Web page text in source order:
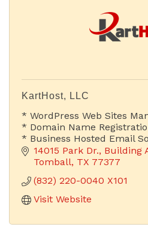
KartHost, LLC
* WordPress Web Sites
* Domain Name
* Business Hosted Email
Is Your Email Address
14015 Park Dr. Building
Tomball TX 77377
(832) 220-0040 X101
Visit Website